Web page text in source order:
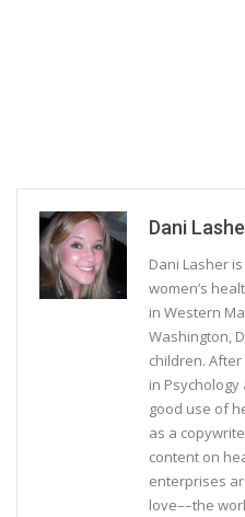
Dani
Dani Lasher
women’s
in Western
Washington,
children.
in
good use of
as a
content on
enterprises
love––the